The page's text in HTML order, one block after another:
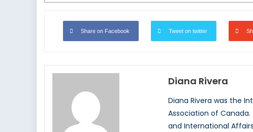
Share on Facebook Tweet on twitter
Diana Rivera
Diana Rivera was the
Association of
and International